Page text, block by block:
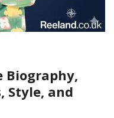
Biography,
Style, and